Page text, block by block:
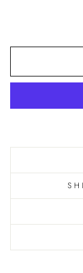
EMAIL